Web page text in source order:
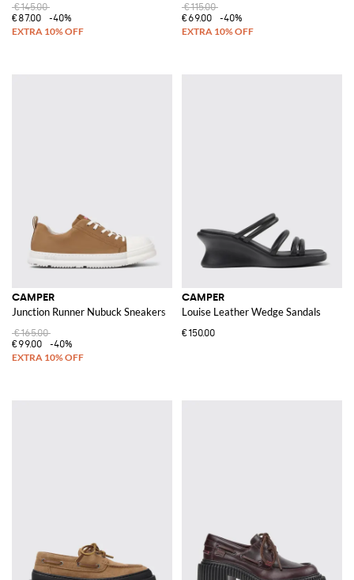
€145.00
€87.00
-40%
€115.00
€69.00
-40%
CAMPER
Junction Runner Nubuck Sneakers
€165.00
€99.00
-40%
CAMPER
Louise Leather Wedge Sandals
€150.00